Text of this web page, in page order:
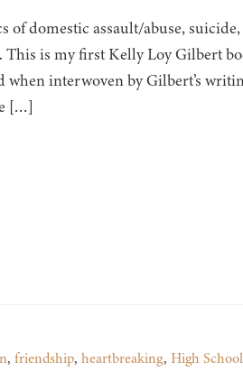
of domestic assault/abuse,
is my first Kelly Loy Gilbert
interwoven by Gilbert’s
[…]
, friendship, heartbreaking, High School